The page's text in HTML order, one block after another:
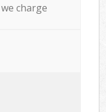
charge